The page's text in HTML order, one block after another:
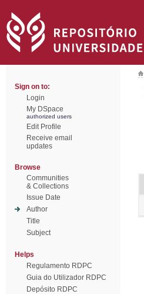
Sign on to:
Login
My DSpace
authorized users
Edit Profile
Receive email
updates
Browse
Communities
& Collections
Issue Date
Author
Title
Subject
Helps
Regulamento RDPC
Guia do Utilizador RDPC
Depósito RDPC